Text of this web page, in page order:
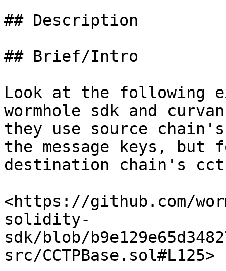
## Description
## Brief/Intro
Look at the following
wormhole sdk and
they use source
the message keys, but
destination chain's
<https://github.com/
solidity-
sdk/blob/
src/CCTPBase.sol#L125>